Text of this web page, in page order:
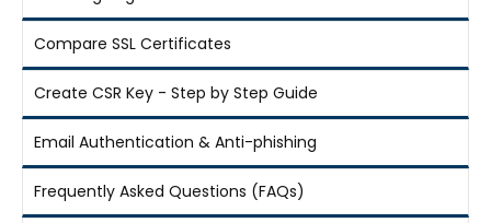
Compare SSL Certificates
Create CSR Key - Step by Step Guide
Email Authentication & Anti-phishing
Frequently Asked Questions (FAQs)